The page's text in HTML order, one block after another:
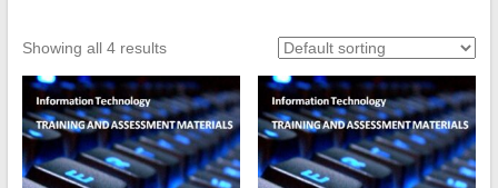
Showing all 4 results